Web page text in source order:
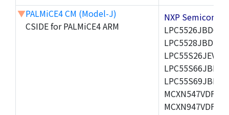
▼PALMiCE4 CM (Model-J)
CSIDE for PALMiCE4 ARM
NXP